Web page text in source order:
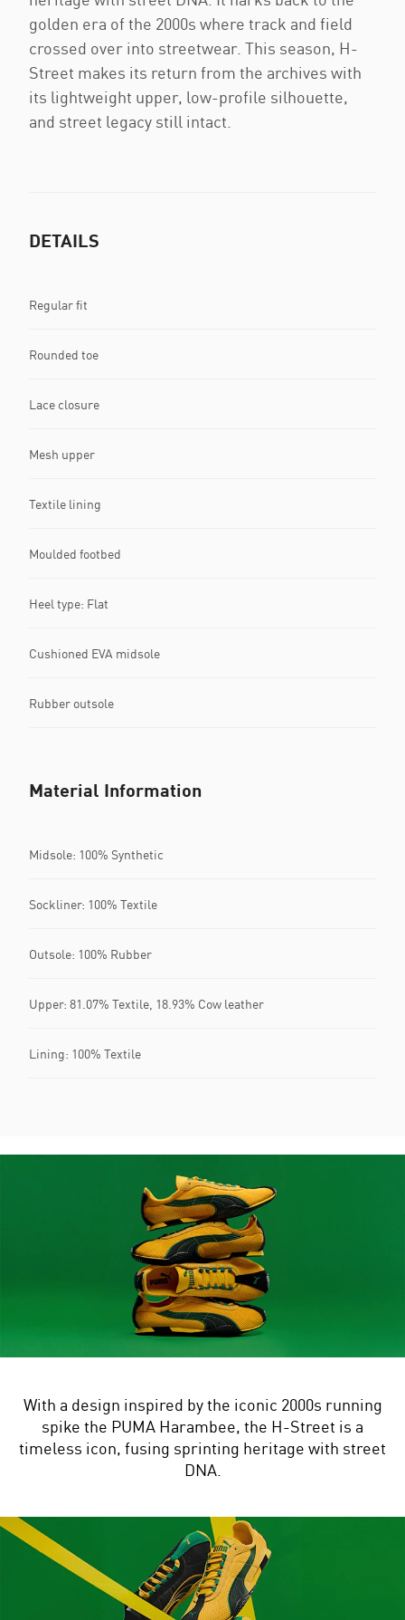
golden era of the 2000s where track and field
crossed over into streetwear. This season, H-
Street makes its return from the archives with
its lightweight upper, low-profile silhouette,
and street legacy still intact.
DETAILS
Regular fit
Rounded toe
Lace closure
Mesh upper
Textile lining
Moulded footbed
Heel type: Flat
Cushioned EVA midsole
Rubber outsole
Material Information
Midsole: 100% Synthetic
Sockliner: 100% Textile
Outsole: 100% Rubber
Upper: 81.07% Textile, 18.93% Cow leather
Lining: 100% Textile
With a design inspired by the iconic 2000s running
spike the PUMA Harambee, the H-Street is a
timeless icon, fusing sprinting heritage with street
DNA.